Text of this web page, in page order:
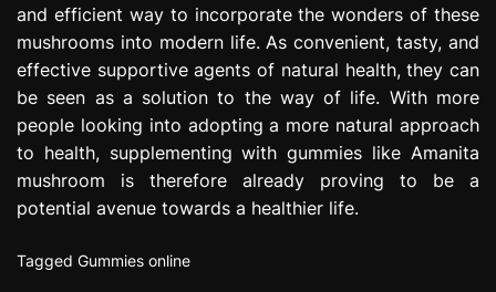
and efficient way to incorporate the wonders of these
mushrooms into modern life. As convenient, tasty, and
effective supportive agents of natural health, they can
be seen as a solution to the way of life. With more
people looking into adopting a more natural approach
to health, supplementing with gummies like Amanita
mushroom is therefore already proving to be a
potential avenue towards a healthier life.
Tagged Gummies online